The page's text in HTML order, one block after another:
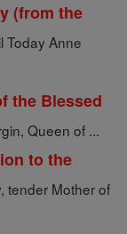
(from the
Today Anne
the Blessed
Queen of ...
to the
tender Mother of